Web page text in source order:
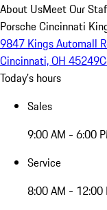
About UsMeet Our
Porsche Cincinnati
9847 Kings Automall
Cincinnati, OH 45249
Today's hours
Sales
9:00 AM - 6:00
Service
8:00 AM - 12:00